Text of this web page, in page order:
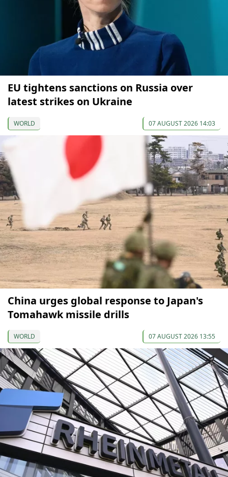
EU tightens sanctions on Russia over
latest strikes on Ukraine
WORLD 07 AUGUST 2026 14:03
China urges global response to Japan's
Tomahawk missile drills
WORLD 07 AUGUST 2026 13:55